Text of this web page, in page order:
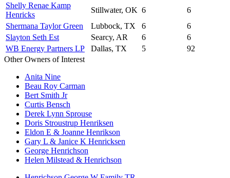
Shelly Renae Kamp
Henricks
Stillwater, OK 6
6
Shermana Taylor Green
Lubbock, TX 6
6
Slayton Seth Est
Searcy, AR 6
6
WB Energy Partners LP
Dallas, TX 5
92
Other Owners of Interest
Anita Nine
Beau Roy Carman
Bert Smith Jr
Curtis Bensch
Derek Lynn Sprouse
Doris Stroustrup Henriksen
Eldon E & Joanne Henrikson
Gary L & Janice K Henricksen
George Henrichson
Helen Milstead & Henrichson